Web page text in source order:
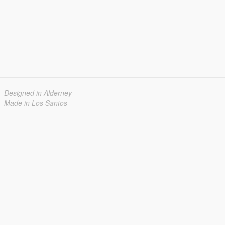
Designed in Alderney
Made in Los Santos